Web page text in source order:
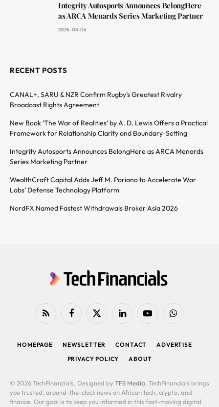
Integrity Autosports Announces BelongHere
as ARCA Menards Series Marketing Partner
2026-08-06
RECENT POSTS
CANAL+, SARU & NZR Confirm Rugby’s Greatest Rivalry
Broadcast Rights Agreement
New Book ‘The War of Realities’ by A. D. Lewis Offers a Practical
Framework for Relationship Clarity and Boundary-Setting
Integrity Autosports Announces BelongHere as ARCA Menards
Series Marketing Partner
WealthCraft Capital Adds Jeff M. Pariano to Accelerate War
Labs’ Defense Technology Platform
NordFX Named Fastest Withdrawals Broker Asia 2026
RSS FacebookX
LinkedIn YouTubeWhatsApp
HOMEPAGE NEWSLETTER CONTACT
ADVERTISE
PRIVACY POLICY
ABOUT
© 2026 TechFinancials. Designed by TFS Media. TechFinancials brings
you trusted, around-the-clock news on African tech, crypto, and
finance. Our goal is to keep you informed in this fast-moving digital